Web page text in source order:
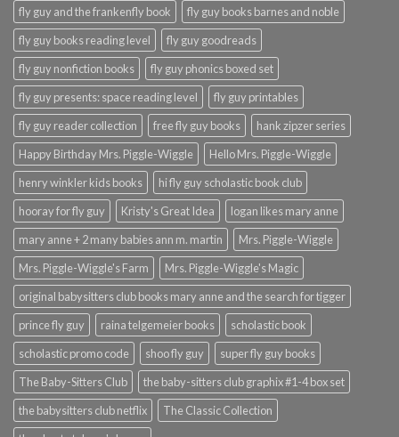
fly guy and the frankenfly book
fly guy books barnes and noble
fly guy books reading level
fly guy goodreads
fly guy nonfiction books
fly guy phonics boxed set
fly guy presents: space reading level
fly guy printables
fly guy reader collection
free fly guy books
hank zipzer series
Happy Birthday Mrs. Piggle-Wiggle
Hello Mrs. Piggle-Wiggle
henry winkler kids books
hi fly guy scholastic book club
hooray for fly guy
Kristy's Great Idea
logan likes mary anne
mary anne + 2 many babies ann m. martin
Mrs. Piggle-Wiggle
Mrs. Piggle-Wiggle's Farm
Mrs. Piggle-Wiggle's Magic
original babysitters club books mary anne and the search for tigger
prince fly guy
raina telgemeier books
scholastic book
scholastic promo code
shoo fly guy
super fly guy books
The Baby-Sitters Club
the baby-sitters club graphix #1-4 box set
the babysitters club netflix
The Classic Collection